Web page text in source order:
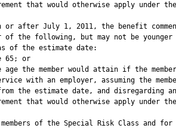
that would otherwise apply under
or after July 1, 2011, the benefit
of the following, but may not be younger
of the estimate date:
65; or
age the member would attain if the
with an employer, assuming the
the estimate date, and disregarding
that would otherwise apply under
of the Special Risk Class and for